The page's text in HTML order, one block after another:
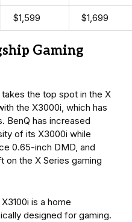
$1,599 $1,699
Gaming
takes the top spot in the X
the X3000i, which has
BenQ has increased
of its X3000i while
0.65-inch DMD, and
on the X Series gaming
is a home
designed for gaming.